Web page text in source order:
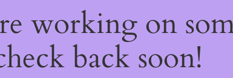
working on
back soon!